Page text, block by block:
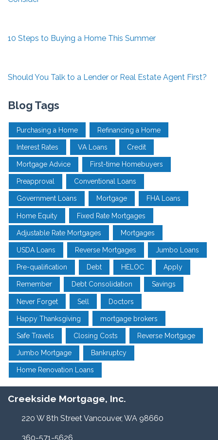
10 Steps to Buying a Home This Summer
Should You Talk to a Lender or Real Estate Agent First?
Blog Tags
Purchasing a Home Refinancing a Home
Interest Rates VA Loans Credit
Mortgage Advice First-time Homebuyers
Preapproval Conventional Loans
Government Loans Mortgage FHA Loans
Home Equity Fixed Rate Mortgages
Adjustable Rate Mortgages Mortgages
USDA Loans Reverse Mortgages Jumbo Loans
Pre-qualification Debt HELOC Apply
Remember Debt Consolidation Savings
Never Forget Sell Doctors
Happy Thanksgiving mortgage brokers
Safe Travels Closing Costs Reverse Mortgage
Jumbo Mortgage Bankruptcy
Home Renovation Loans
Creekside Mortgage, Inc.
220 W 8th Street Vancouver, WA 98660
360-571-5626